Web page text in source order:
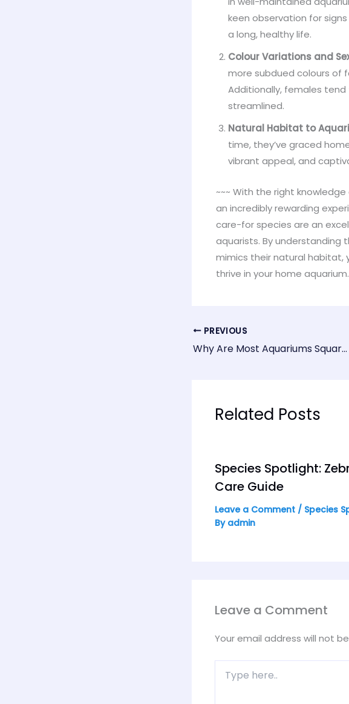
keen observation for
a long, healthy life.
Colour Variations and
more subdued colours of
Additionally, females tend
streamlined.
Natural Habitat to
time, they’ve graced
vibrant appeal, and
~~~ With the right
an incredibly rewarding
care-for species are an
aquarists. By understanding
mimics their natural habitat,
thrive in your home aquarium.
PREVIOUS
Why Are Most Aquariums Square Or Rectangular?
Related Posts
Species Spotlight:
Care Guide
Leave a Comment / Species
By admin
Leave a Comment
Your email address will not
here..